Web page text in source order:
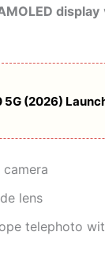
display
5G (2026)
lens
telephoto